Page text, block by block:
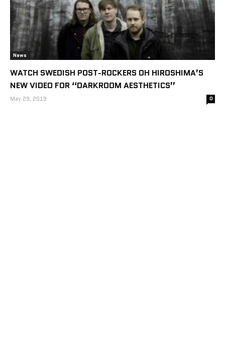
News
WATCH SWEDISH POST-ROCKERS OH HIROSHIMA’S
NEW VIDEO FOR “DARKROOM AESTHETICS”
May 29, 2019 0